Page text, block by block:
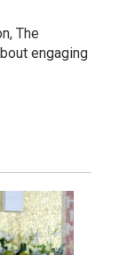
The
engaging